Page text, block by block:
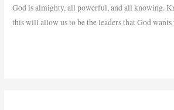
God is almighty, all powerful, and all knowing.
this will allow us to be the leaders that God wants